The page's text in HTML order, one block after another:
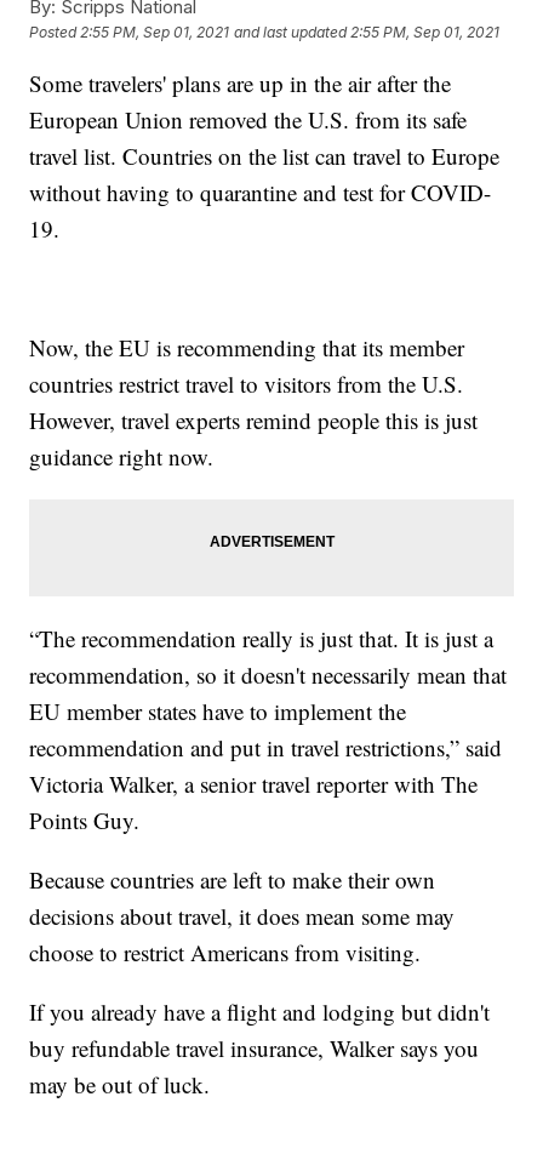
By: Scripps National
Posted2:55 PM, Sep 01, 2021 and last updated 2:55 PM, Sep 01, 2021
Some travelers' plans are up in the air after the
European Union removed the U.S. from its safe
travel list. Countries on the list can travel to Europe
without having to quarantine and test for COVID-
19.
Now, the EU is recommending that its member
countries restrict travel to visitors from the U.S.
However, travel experts remind people this is just
guidance right now.
“The recommendation really is just that. It is just a
recommendation, so it doesn't necessarily mean that
EU member states have to implement the
recommendation and put in travel restrictions,” said
Victoria Walker, a senior travel reporter with The
Points Guy.
Because countries are left to make their own
decisions about travel, it does mean some may
choose to restrict Americans from visiting.
If you already have a flight and lodging but didn't
buy refundable travel insurance, Walker says you
may be out of luck.